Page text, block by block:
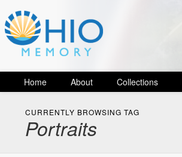
Home About Collections
CURRENTLY BROWSING TAG
Portraits